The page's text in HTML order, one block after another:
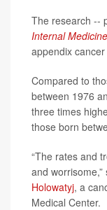
The research --
Internal Medicine
appendix
Compared to
between 1976
three times
those born
“The rates and
and
Holowatyj, a
Medical Center.